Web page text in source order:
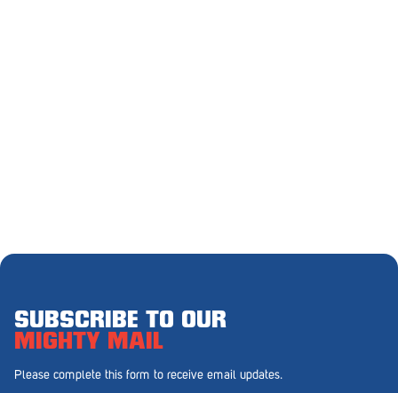
Penola
Pinnaroo
SUBSCRIBE TO OUR
MIGHTY MAIL
Please complete this form to receive email updates.